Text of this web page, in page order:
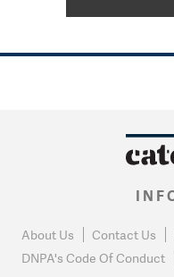
About Us Contact Us
DNPA's Code Of Conduct